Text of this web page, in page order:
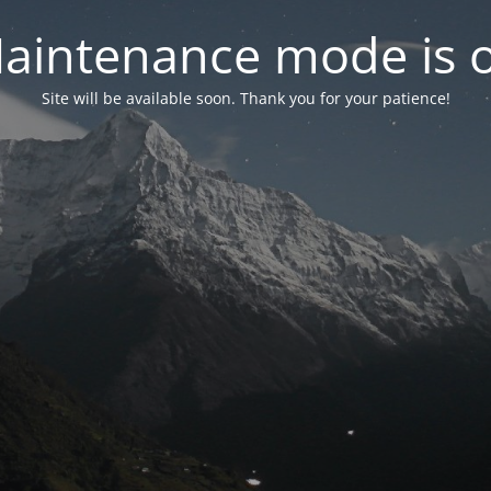
mode is
Site will be available soon. Thank you for your patience!